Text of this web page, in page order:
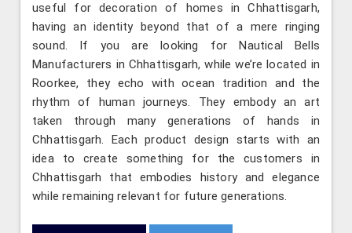
useful for decoration of homes in Chhattisgarh,
having an identity beyond that of a mere ringing
sound. If you are looking for Nautical Bells
Manufacturers in Chhattisgarh, while we’re located in
Roorkee, they echo with ocean tradition and the
rhythm of human journeys. They embody an art
taken through many generations of hands in
Chhattisgarh. Each product design starts with an
idea to create something for the customers in
Chhattisgarh that embodies history and elegance
while remaining relevant for future generations.